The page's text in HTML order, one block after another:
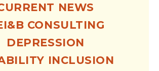
NEWS
CONSULTING
DEPRESSION
INCLUSION